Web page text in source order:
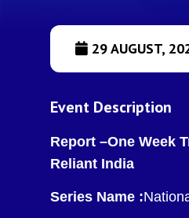
29 AUGUST,
Event Description
Report –One Week
Reliant India
Series Name :